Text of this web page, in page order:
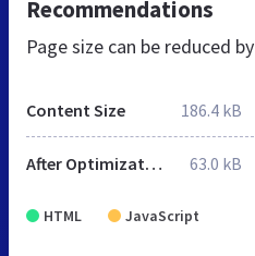
Recommendations
Page size can be reduced by
Content Size 186.4 kB
After Optimization 63.0 kB
HTML JavaScript